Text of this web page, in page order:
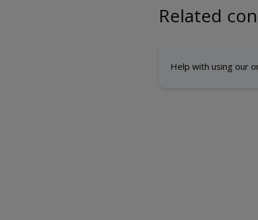
Related
Help with using our